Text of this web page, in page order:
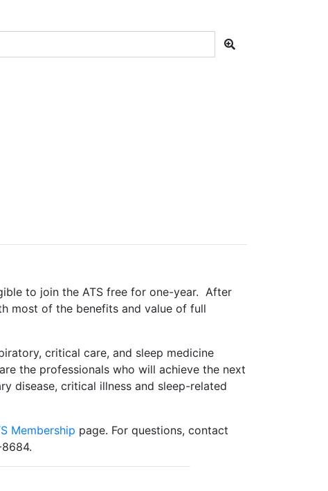
to join the ATS free for one-year. After
most of the benefits and value of full
critical care, and sleep medicine
the professionals who will achieve the next
disease, critical illness and sleep-related
Membership page. For questions, contact